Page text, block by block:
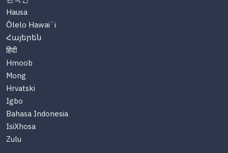
Hausa
Ōlelo Hawaiʻi
Հայերեն
हिंदी
Hmoob
Mong
Hrvatski
Igbo
Bahasa Indonesia
IsiXhosa
Zulu